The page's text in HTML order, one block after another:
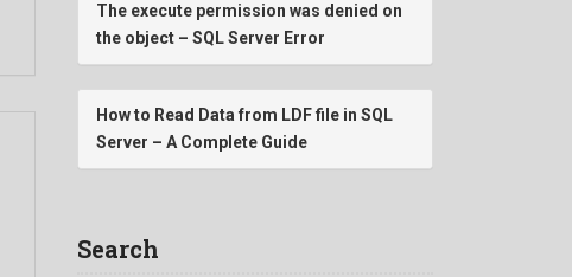
The execute permission was denied on
the object – SQL Server Error
How to Read Data from LDF file in SQL
Server – A Complete Guide
Search